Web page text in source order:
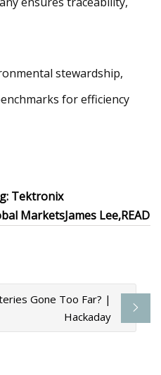
stewardship,
for efficiency
Tektronix
MarketsJames Lee,READ
Gone Too Far? |
Hackaday